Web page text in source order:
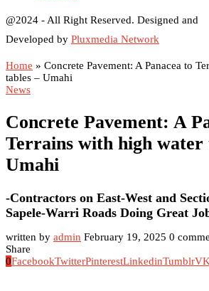
@2024 - All Right Reserved. Designed and
Developed by Pluxmedia Network
Home » Concrete Pavement: A Panacea to
tables – Umahi
News
Concrete Pavement: A
Terrains with high water
Umahi
-Contractors on East-West and
Sapele-Warri Roads Doing Great
written by admin February 19, 2025 0
Share
0FacebookTwitterPinterestLinkedinTumblrVK